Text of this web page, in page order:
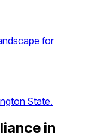
for
State.
in